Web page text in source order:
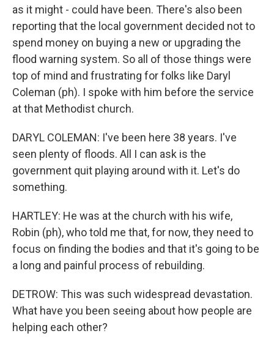
as it might - could have been. There's also been
reporting that the local government decided not to
spend money on buying a new or upgrading the
flood warning system. So all of those things were
top of mind and frustrating for folks like Daryl
Coleman (ph). I spoke with him before the service
at that Methodist church.
DARYL COLEMAN: I've been here 38 years. I've
seen plenty of floods. All I can ask is the
government quit playing around with it. Let's do
something.
HARTLEY: He was at the church with his wife,
Robin (ph), who told me that, for now, they need to
focus on finding the bodies and that it's going to be
a long and painful process of rebuilding.
DETROW: This was such widespread devastation.
What have you been seeing about how people are
helping each other?